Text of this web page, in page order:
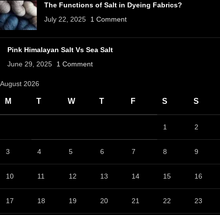
The Functions of Salt in Dyeing Fabrics?
July 22, 2025
1 Comment
Pink Himalayan Salt Vs Sea Salt
June 29, 2025
1 Comment
August 2026
M T W T F S S
1 2
3 4 5 6 7 8 9
10 11 12 13 14 15 16
17 18 19 20 21 22 23